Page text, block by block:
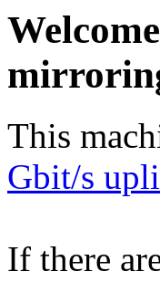
This
Gbit/s
If there